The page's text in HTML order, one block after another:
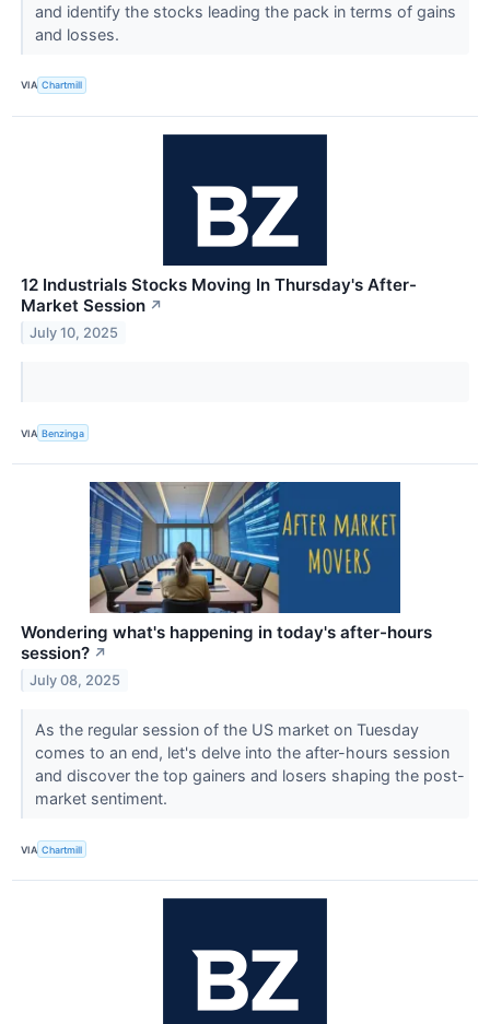
and identify the stocks leading the pack in terms of gains
and losses.
VIA Chartmill
12 Industrials Stocks Moving In Thursday's After-
Market Session ↗
July 10, 2025
VIA Benzinga
Wondering what's happening in today's after-hours
session? ↗
July 08, 2025
As the regular session of the US market on Tuesday
comes to an end, let's delve into the after-hours session
and discover the top gainers and losers shaping the post-
market sentiment.
VIA Chartmill